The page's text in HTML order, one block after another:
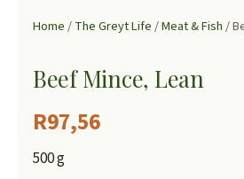
Home/The Greyt Life/Meat & Fish/
Beef Mince, Lean
R97,56
500 g